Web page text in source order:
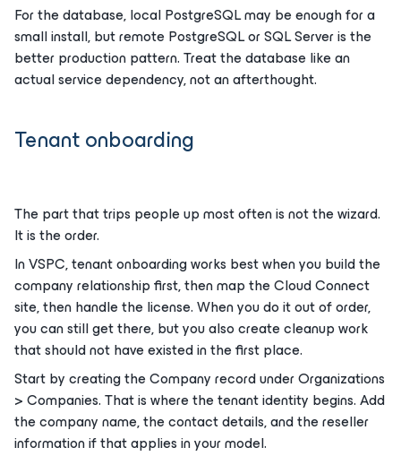
For the database, local PostgreSQL may be enough for a
small install, but remote PostgreSQL or SQL Server is the
better production pattern. Treat the database like an
actual service dependency, not an afterthought.
Tenant onboarding
The part that trips people up most often is not the wizard.
It is the order.
In VSPC, tenant onboarding works best when you build the
company relationship first, then map the Cloud Connect
site, then handle the license. When you do it out of order,
you can still get there, but you also create cleanup work
that should not have existed in the first place.
Start by creating the Company record under Organizations
> Companies. That is where the tenant identity begins. Add
the company name, the contact details, and the reseller
information if that applies in your model.